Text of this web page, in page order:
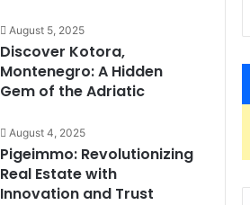
August 5, 2025
Discover Kotora,
Montenegro: A Hidden
Gem of the Adriatic
August 4, 2025
Pigeimmo: Revolutionizing
Real Estate with
Innovation and Trust